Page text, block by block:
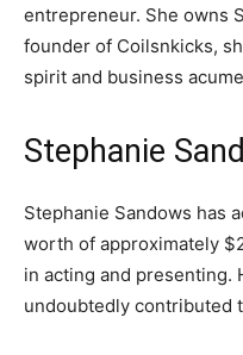
entrepreneur. She owns
founder of Coilsnkicks,
spirit and business
Stephanie
Stephanie Sandows has
worth of approximately
in acting and presenting.
undoubtedly contributed